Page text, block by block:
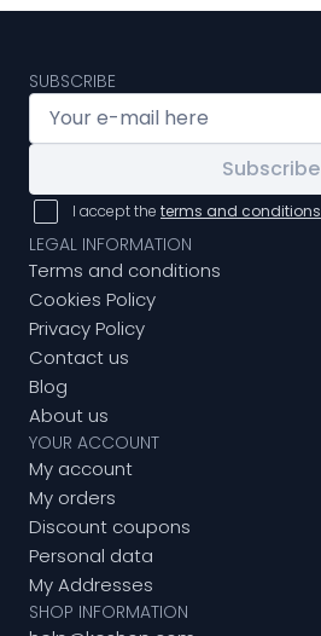
SUBSCRIBE
Subscribe
I accept the terms and conditions
LEGAL INFORMATION
Terms and conditions
Cookies Policy
Privacy Policy
Contact us
Blog
About us
YOUR ACCOUNT
My account
My orders
Discount coupons
Personal data
My Addresses
SHOP INFORMATION